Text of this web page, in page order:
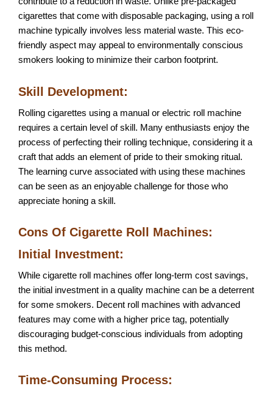
cigarettes that come with disposable packaging, using a roll
machine typically involves less material waste. This eco-
friendly aspect may appeal to environmentally conscious
smokers looking to minimize their carbon footprint.
Skill Development:
Rolling cigarettes using a manual or electric roll machine
requires a certain level of skill. Many enthusiasts enjoy the
process of perfecting their rolling technique, considering it a
craft that adds an element of pride to their smoking ritual.
The learning curve associated with using these machines
can be seen as an enjoyable challenge for those who
appreciate honing a skill.
Cons Of Cigarette Roll Machines:
Initial Investment:
While cigarette roll machines offer long-term cost savings,
the initial investment in a quality machine can be a deterrent
for some smokers. Decent roll machines with advanced
features may come with a higher price tag, potentially
discouraging budget-conscious individuals from adopting
this method.
Time-Consuming Process: